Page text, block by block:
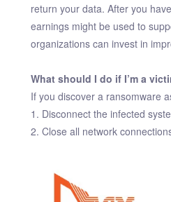
return your data. After you
earnings might be used to
organizations can invest in
What should I do if I’m a
If you discover a ransomware
1. Disconnect the infected
2. Close all network